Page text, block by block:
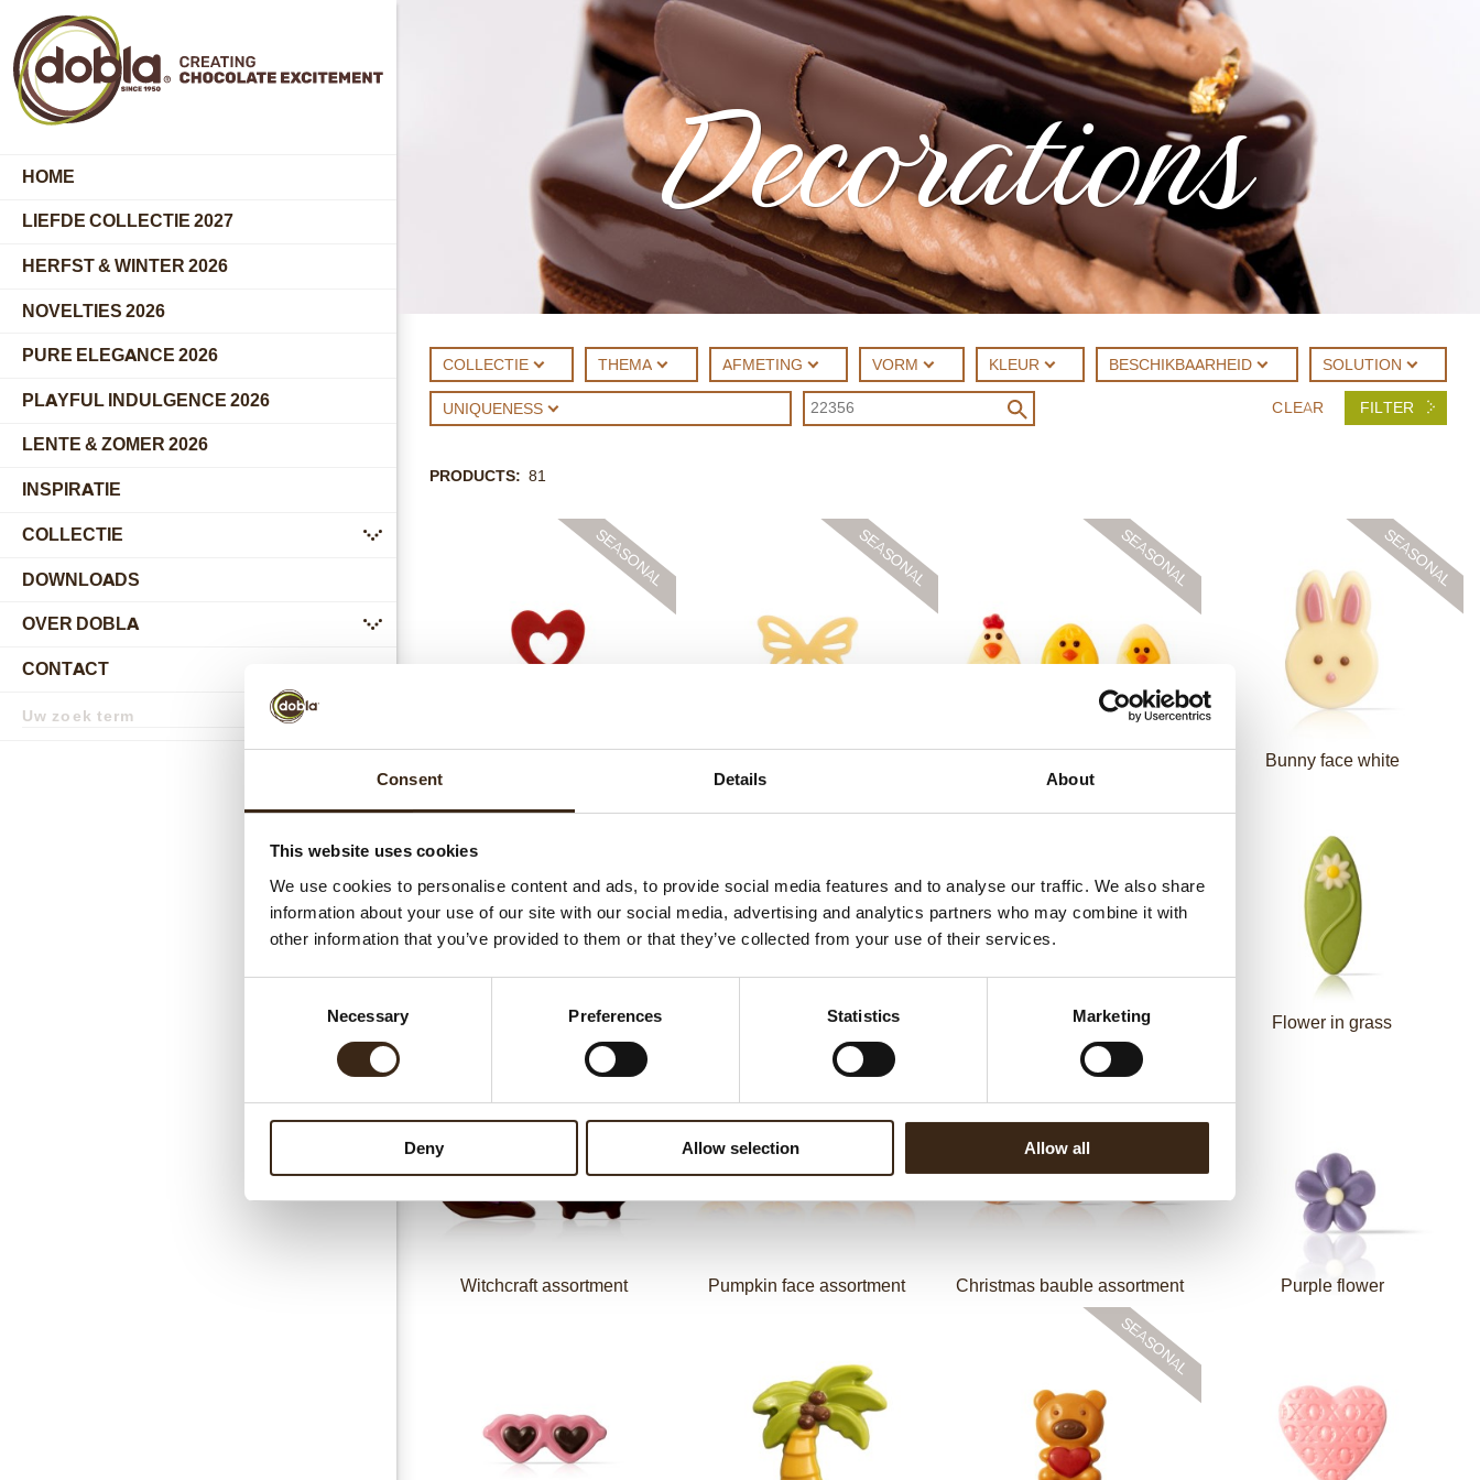
Consent Details About
This website uses cookies
We use cookies to personalise content and ads, to provide social media features and to analyse our traffic. We also share
information about your use of our site with our social media, advertising and analytics partners who may combine it with
other information that you’ve provided to them or that they’ve collected from your use of their services.
Necessary Preferences Statistics Marketing
Deny Allow selection Allow all
HOME
LIEFDE COLLECTIE 2027
HERFST & WINTER 2026
NOVELTIES 2026
PURE ELEGANCE 2026
PLAYFUL INDULGENCE 2026
LENTE & ZOMER 2026
INSPIRATIE
COLLECTIE
submenu
DOWNLOADS
OVER DOBLA
submenu
CONTACT
Decorations
COLLECTIE THEMA AFMETING VORM KLEUR BESCHIKBAARHEID SOLUTION
UNIQUENESS FILTER
CLEAR
PRODUCTS 81
Bunny face white
Cute bunny Love letter Piet Baret assortment Flower in grass
Witchcraft assortment Pumpkin face assortment Christmas bauble assortment Purple flower